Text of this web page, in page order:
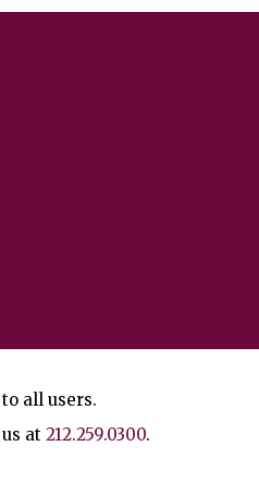
all users.
at 212.259.0300.